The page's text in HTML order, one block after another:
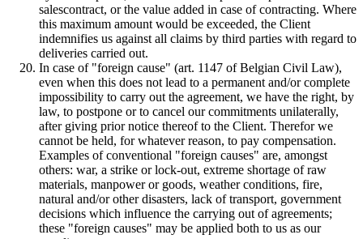
salescontract, or the value added in case of contracting. Where
this maximum amount would be exceeded, the Client
indemnifies us against all claims by third parties with regard to
deliveries carried out.
In case of "foreign cause" (art. 1147 of Belgian Civil Law),
even when this does not lead to a permanent and/or complete
impossibility to carry out the agreement, we have the right, by
law, to postpone or to cancel our commitments unilaterally,
after giving prior notice thereof to the Client. Therefor we
cannot be held, for whatever reason, to pay compensation.
Examples of conventional "foreign causes" are, amongst
others: war, a strike or lock-out, extreme shortage of raw
materials, manpower or goods, weather conditions, fire,
natural and/or other disasters, lack of transport, government
decisions which influence the carrying out of agreements;
these "foreign causes" may be applied both to us as our